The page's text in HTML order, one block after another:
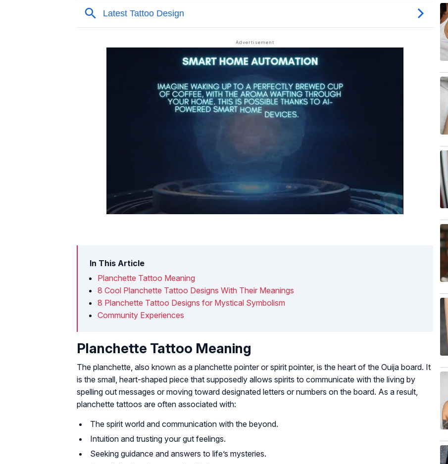
In This Article
Planchette Tattoo Meaning
8 Cool Planchette Tattoo Designs With Their Meanings
8 Planchette Tattoo Designs for Mystical Symbolism
Community Experiences
Planchette Tattoo Meaning
The planchette, also known as a planchette pointer or spirit pointer, is the heart of the Ouija board. It
is the small, heart-shaped piece that supposedly allows spirits to communicate with the living by
spelling out messages or moving toward designated letters or numbers on the board. As a result,
planchette tattoos are often associated with:
The spirit world and communication with the beyond.
Intuition and trusting your gut feelings.
Seeking guidance and answers to life’s mysteries.